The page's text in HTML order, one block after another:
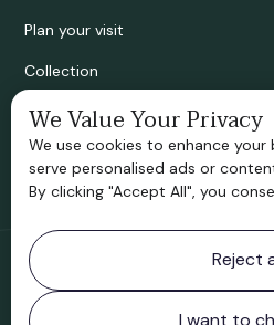
Plan your visit
Collection
Bridgnorth Historical Society
Support us
Contact information
Bridgnorth Museum
Northgate
Bridgnorth
We Value Your Privacy
We use cookies to enhance your
serve personalised ads or
By clicking "Accept All", you
Reject
I want to